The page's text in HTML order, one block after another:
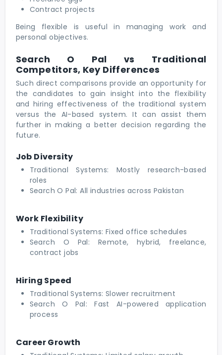
Contract projects
Being flexible is useful in managing work and
personal objectives.
Search O Pal vs Traditional
Competitors, Key Differences
Such direct comparisons provide an opportunity for
the candidates to gain insight into the flexibility
and hiring effectiveness of the traditional system
versus the AI-based system. It can assist them
further in making a better decision regarding the
future.
Job Diversity
Traditional Systems: Mostly research-based
roles
Search O Pal: All industries across Pakistan
Work Flexibility
Traditional Systems: Fixed office schedules
Search O Pal: Remote, hybrid, freelance,
contract jobs
Hiring Speed
Traditional Systems: Slower recruitment
Search O Pal: Fast AI-powered application
process
Career Growth